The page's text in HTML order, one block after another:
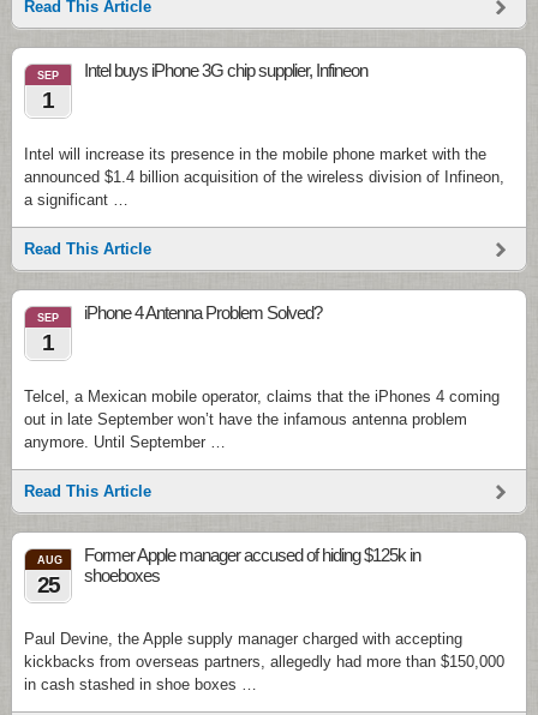
Read This Article
SEP
1
Intel buys iPhone 3G chip supplier, Infineon
Intel will increase its presence in the mobile phone market with the
announced $1.4 billion acquisition of the wireless division of Infineon,
a significant …
Read This Article
SEP
1
iPhone 4 Antenna Problem Solved?
Telcel, a Mexican mobile operator, claims that the iPhones 4 coming
out in late September won’t have the infamous antenna problem
anymore. Until September …
Read This Article
AUG
25
Former Apple manager accused of hiding $125k in
shoeboxes
Paul Devine, the Apple supply manager charged with accepting
kickbacks from overseas partners, allegedly had more than $150,000
in cash stashed in shoe boxes …